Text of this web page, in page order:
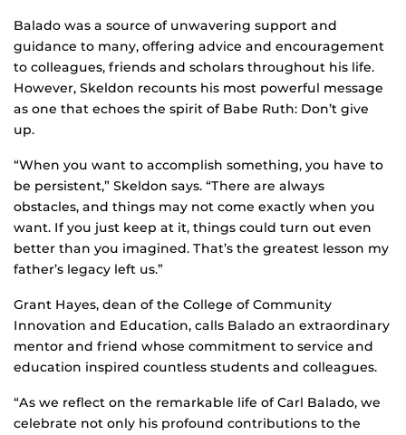
Balado was a source of unwavering support and
guidance to many, offering advice and encouragement
to colleagues, friends and scholars throughout his life.
However, Skeldon recounts his most powerful message
as one that echoes the spirit of Babe Ruth: Don’t give
up.
“When you want to accomplish something, you have to
be persistent,” Skeldon says. “There are always
obstacles, and things may not come exactly when you
want. If you just keep at it, things could turn out even
better than you imagined. That’s the greatest lesson my
father’s legacy left us.”
Grant Hayes, dean of the College of Community
Innovation and Education, calls Balado an extraordinary
mentor and friend whose commitment to service and
education inspired countless students and colleagues.
“As we reflect on the remarkable life of Carl Balado, we
celebrate not only his profound contributions to the